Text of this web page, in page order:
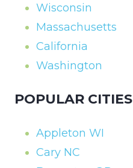
Wisconsin
Massachusetts
California
Washington
POPULAR CITIES
Appleton WI
Cary NC